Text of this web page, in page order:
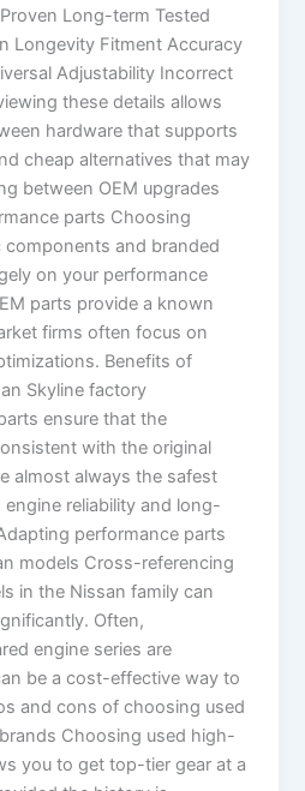
Long-term Tested
Longevity Fitment Accuracy
Adjustability Incorrect
these details allows
hardware that supports
cheap alternatives that may
between OEM upgrades
parts Choosing
and branded
on your performance
parts provide a known
firms often focus on
Benefits of
Skyline factory
ensure that the
with the original
almost always the safest
reliability and long-
performance parts
models Cross-referencing
in the Nissan family can
Often,
engine series are
be a cost-effective way to
and cons of choosing used
Choosing used high-
you to get top-tier gear at a